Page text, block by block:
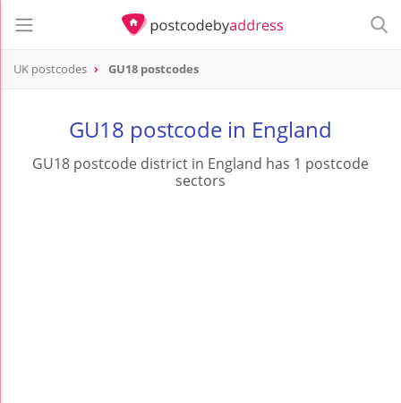
UK postcodes GU18 postcodes
GU18 postcode in England
GU18 postcode district in England has 1 postcode
sectors